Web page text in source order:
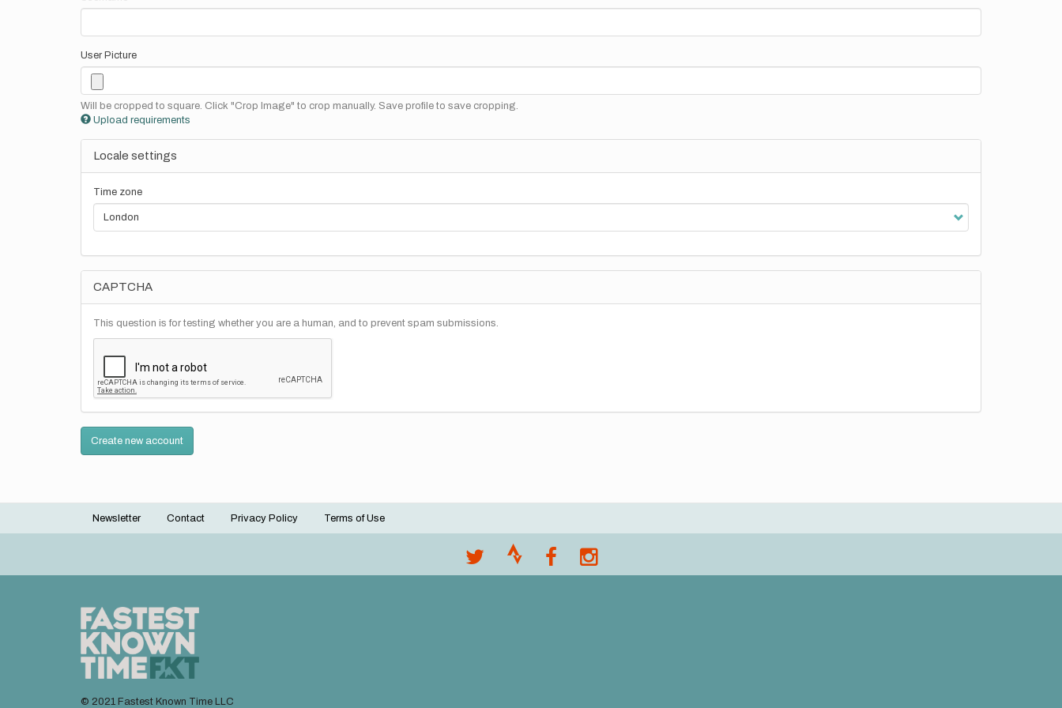
User Picture
Will be cropped to square. Click "Crop Image" to crop manually. Save profile to save cropping.
Upload requirements
Locale settings
Time zone
CAPTCHA
This question is for testing whether you are a human, and to prevent spam submissions.
Create new account
Footer
Newsletter Contact Privacy Policy Terms of Use
© 2021 Fastest Known Time LLC